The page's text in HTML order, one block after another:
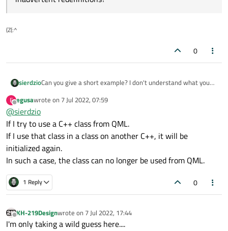
(Z(:^
0
sierdzioCan you give a short example? I don't understand what you
same classes and functions over and over.
What connections or structures should be made to
avoid inadvertent redefinitions?
E
Offline
egusawrote on 7 Jul 2022, 07:59
last edited by
@sierdzio
If I try to use a C++ class from QML.
If I use that class in a class on another C++, it will be
initialized again.
In such a case, the class can no longer be used from QML.
1 Reply 0
Offline
KH-219Designwrote on 7 Jul 2022, 17:44
last edited by
I'm only taking a wild guess here....